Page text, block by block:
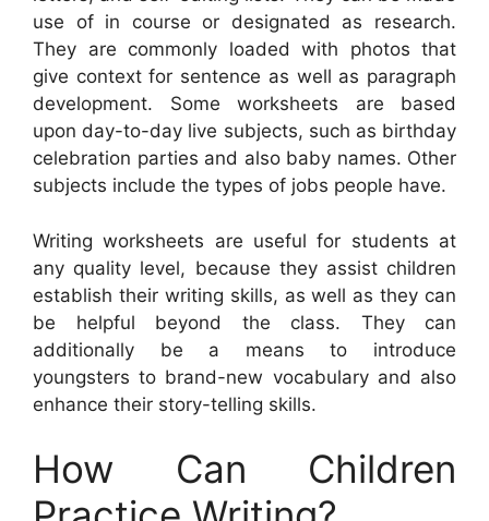
use of in course or designated as research.
They are commonly loaded with photos that
give context for sentence as well as paragraph
development. Some worksheets are based
upon day-to-day live subjects, such as birthday
celebration parties and also baby names. Other
subjects include the types of jobs people have.
Writing worksheets are useful for students at
any quality level, because they assist children
establish their writing skills, as well as they can
be helpful beyond the class. They can
additionally be a means to introduce
youngsters to brand-new vocabulary and also
enhance their story-telling skills.
How Can Children